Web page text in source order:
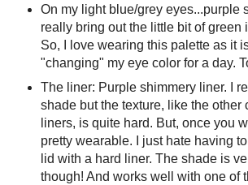
On my light blue/grey eyes...purple
really bring out the little bit of green
So, I love wearing this palette as it
"changing" my eye color for a day.
The liner: Purple shimmery liner. I
shade but the texture, like the other
liners, is quite hard. But, once you
pretty wearable. I just hate having
lid with a hard liner. The shade is
though! And works well with one of